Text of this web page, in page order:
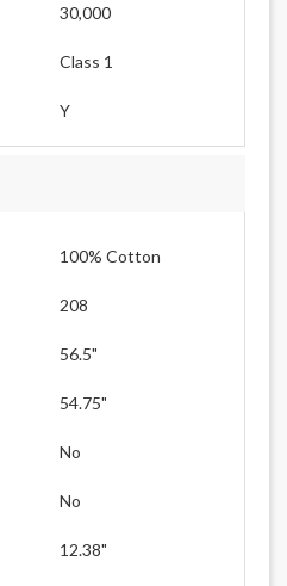
30,000
Class 1
Y
100% Cotton
208
56.5"
54.75"
No
No
12.38"